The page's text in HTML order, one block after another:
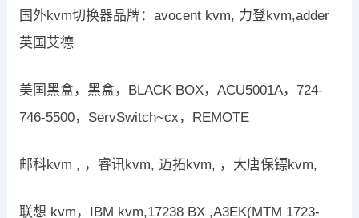
国外kvm切换器品牌：avocent kvm, 力登kvm,adder
英国艾德
美国黑盒，黑盒，BLACK BOX，ACU5001A，724-
746-5500，ServSwitch~cx，REMOTE
邮科kvm , ，睿讯kvm, 迈拓kvm, ，大唐保镖kvm,
联想 kvm，IBM kvm,17238 BX ,A3EK(MTM 1723-